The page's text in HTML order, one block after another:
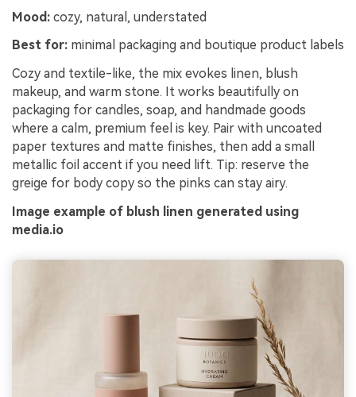
Mood: cozy, natural, understated
Best for: minimal packaging and boutique product labels
Cozy and textile-like, the mix evokes linen, blush
makeup, and warm stone. It works beautifully on
packaging for candles, soap, and handmade goods
where a calm, premium feel is key. Pair with uncoated
paper textures and matte finishes, then add a small
metallic foil accent if you need lift. Tip: reserve the
greige for body copy so the pinks can stay airy.
Image example of blush linen generated using
media.io